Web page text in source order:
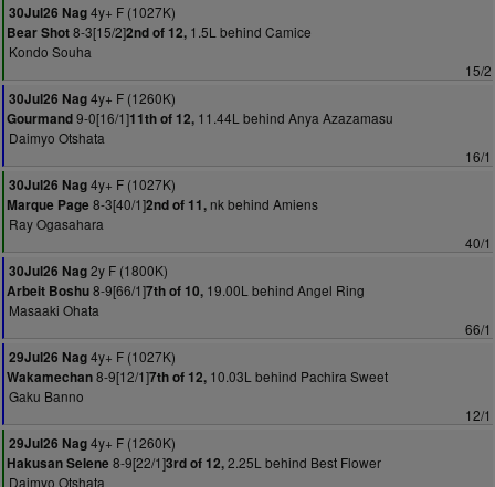
30Jul26 Nag4y+ F (1027K)
Bear Shot8-3[15/2]2nd of 12, 1.5L behind Camice
Kondo Souha
15/2
30Jul26 Nag4y+ F (1260K)
Gourmand9-0[16/1]11th of 12, 11.44L behind Anya Azazamasu
Daimyo Otshata
16/1
30Jul26 Nag4y+ F (1027K)
Marque Page 8-3[40/1]2nd of 11, nk behind Amiens
Ray Ogasahara
40/1
30Jul26 Nag2y F (1800K)
Arbeit Boshu8-9[66/1]7th of 10, 19.00L behind Angel Ring
Masaaki Ohata
66/1
29Jul26 Nag4y+ F (1027K)
Wakamechan8-9[12/1]7th of 12, 10.03L behind Pachira Sweet
Gaku Banno
12/1
29Jul26 Nag4y+ F (1260K)
Hakusan Selene 8-9[22/1]3rd of 12,2.25L behind Best Flower
Daimyo Otshata